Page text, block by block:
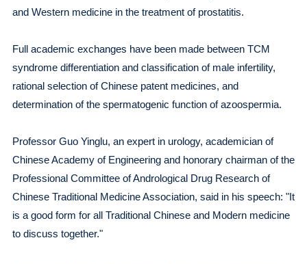
and Western medicine in the treatment of prostatitis.
Full academic exchanges have been made between TCM
syndrome differentiation and classification of male infertility,
rational selection of Chinese patent medicines, and
determination of the spermatogenic function of azoospermia.
Professor Guo Yinglu, an expert in urology, academician of
Chinese Academy of Engineering and honorary chairman of the
Professional Committee of Andrological Drug Research of
Chinese Traditional Medicine Association, said in his speech: "It
is a good form for all Traditional Chinese and Modern medicine
to discuss together."